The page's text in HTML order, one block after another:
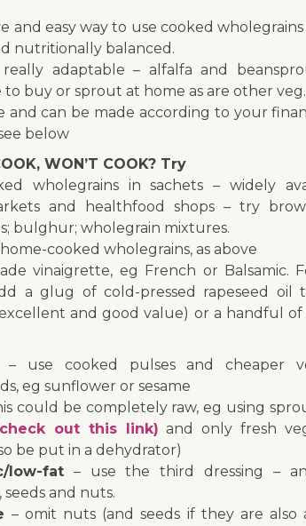
and easy way to use cooked wholegrains
nutritionally balanced.
really adaptable – alfalfa and
to buy or sprout at home as are other
and can be made according to your
below
WON’T COOK? Try
wholegrains in sachets – widely
and healthfood shops – try
bulghur; wholegrain mixtures.
cooked wholegrains, as above
vinaigrette, eg French or Balsamic.
a glug of cold-pressed rapeseed oil
excellent and good value) or a handful
– use cooked pulses and cheaper
eg sunflower or sesame
could be completely raw, eg using
out this link) and only fresh
be put in a dehydrator)
low-fat – use the third dressing –
seeds and nuts.
– omit nuts (and seeds if they are also